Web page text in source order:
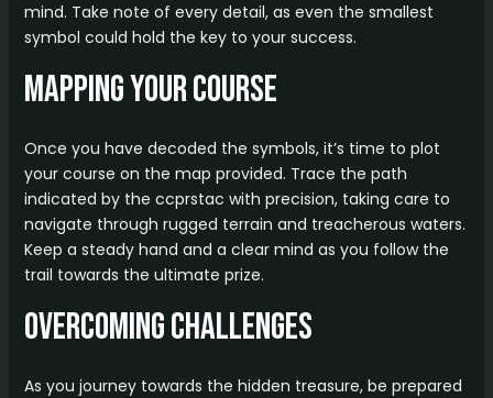
mind. Take note of every detail, as even the smallest
symbol could hold the key to your success.
Mapping Your Course
Once you have decoded the symbols, it’s time to plot
your course on the map provided. Trace the path
indicated by the ccprstac with precision, taking care to
navigate through rugged terrain and treacherous waters.
Keep a steady hand and a clear mind as you follow the
trail towards the ultimate prize.
Overcoming Challenges
As you journey towards the hidden treasure, be prepared